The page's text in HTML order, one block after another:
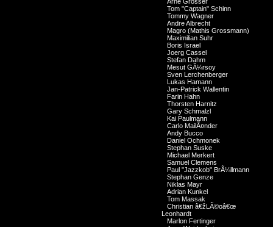
Tom "Captain" Schinn
Tommy Wagner
Andre Albrecht
Magro (Mathis Grossmann)
Maximilian Suhr
Boris Israel
Joerg Cassel
Stefan Dahm
Mesut GÃ¼rsoy
Sven Lerchenberger
Lukas Hamann
Jan-Patrick Wallentin
Farin Hahn
Thorsten Harnitz
Gary Schmalzl
Kai Paulmann
Carlo MailÃ¤nder
Andy Bucco
Daniel Ochmonek
Stephan Suske
Michael Merkert
Samuel Clemens
Paul "Jazzkob" BrÃ¼llmann
Stephan Genze
Niklas Mayr
Adrian Kunkel
Tom Massak
Christian â€žLÃ©oâ€œ
Leonhardt
Marlon Fertinger